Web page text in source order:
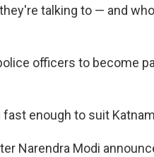
talking to — and
officers to become
enough to suit
Narendra Modi